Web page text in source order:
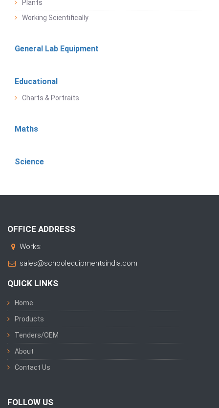
Plants
Working Scientifically
General Lab Equipment
Educational
Charts & Portraits
Maths
Science
OFFICE ADDRESS
Works:
sales@schoolequipmentsindia.com
QUICK LINKS
Home
Products
Tenders/OEM
About
Contact Us
FOLLOW US